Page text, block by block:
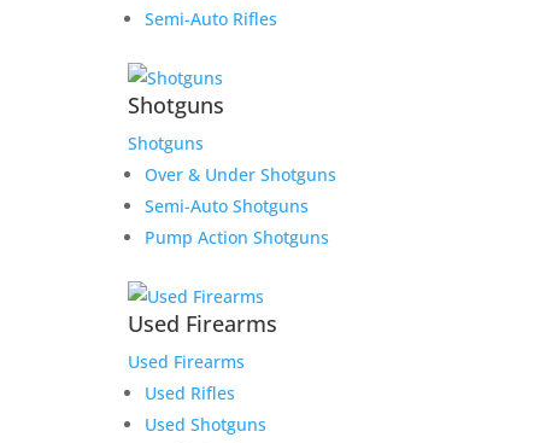
Semi-Auto Rifles
Shotguns
Shotguns
Over & Under Shotguns
Semi-Auto Shotguns
Pump Action Shotguns
Used Firearms
Used Firearms
Used Rifles
Used Shotguns